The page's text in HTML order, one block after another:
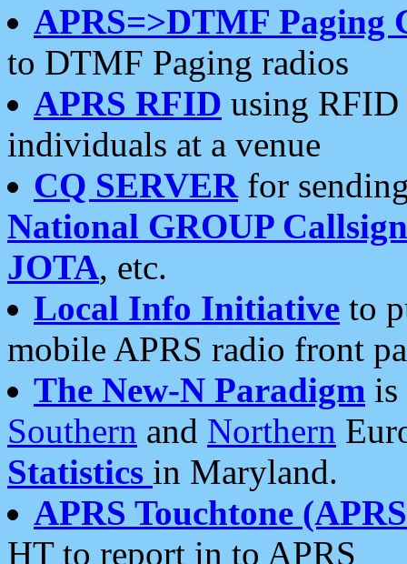
APRS=>DTMF Paging
to DTMF Paging radios
APRS RFID using RFID
individuals at a venue
CQ SERVERfor
National GROUP
JOTA, etc.
Local Info Initiative to
mobile APRS radio front
The New-N Paradigm is
Southern and Northern
Statistics in Maryland.
APRS Touchtone
HT to report in to APRS